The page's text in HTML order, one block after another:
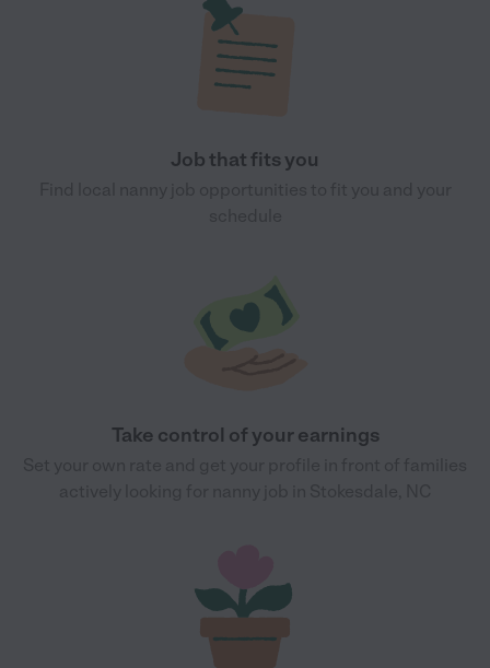
Job that fits you
Take control of your earnings